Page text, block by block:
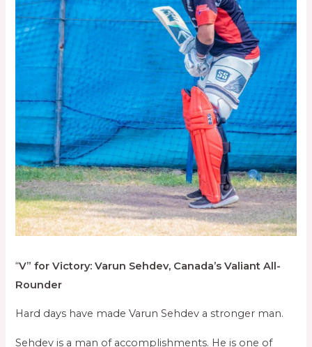
“V” for Victory: Varun Sehdev, Canada’s Valiant All-
Rounder
Hard days have made Varun Sehdev a stronger man.
Sehdev is a man of accomplishments. He is one of